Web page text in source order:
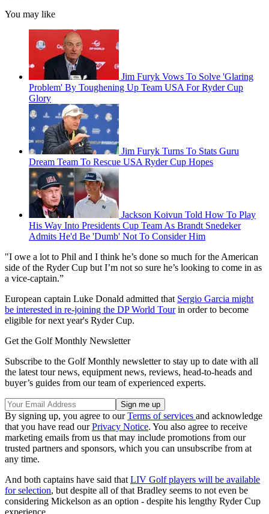
You may like
Jim Furyk Vows To Solve 'Glaring
Problem' By Toughening Up Team USA For Ryder Cup
Glory
Jim Furyk Turns To Stats Guru
Dream Team To Rescue USA Ryder Cup Hopes
Jackson Koivun Told How To Play
His Way Into Presidents Cup Team As Brandt Snedeker
Admits He'd Be 'Dumb' Not To Consider Him
"I owe a lot to Phil and I think he’s done so much for the American
side of the Ryder Cup but I’m not so sure he’s looking to come in as
a vice-captain.”
European captain Luke Donald admitted that Sergio Garcia might
be interested in re-joining the DP World Tourin order to become
eligible for next year's Ryder Cup.
Get the Golf Monthly Newsletter
Subscribe to the Golf Monthly newsletter to stay up to date with all
the latest tour news, equipment news, reviews, head-to-heads and
buyer’s guides from our team of experienced experts.
By signing up, you agree to ourTerms of services and acknowledge
that you have read ourPrivacy Notice. You also agree to receive
marketing emails from us that may include promotions from our
trusted partners and sponsors, which you can unsubscribe from at
any time.
And both captains have said that LIV Golf players will be available
for selection, but despite all of that Bradley seems to not even be
considering Mickelson as an option - despite his lengthy Ryder Cup
experience.